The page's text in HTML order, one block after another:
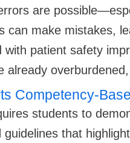
are
can make mistakes,
patient safety
Competency-
students to
that